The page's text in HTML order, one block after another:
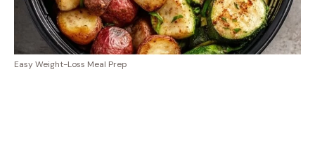
Easy Weight-Loss Meal Prep